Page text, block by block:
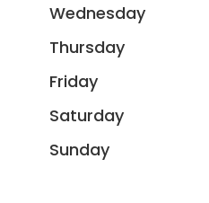
Wednesday
Thursday
Friday
Saturday
Sunday